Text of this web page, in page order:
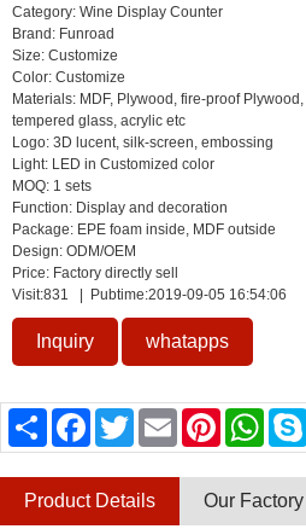
Category: Wine Display Counter
Brand: Funroad
Size: Customize
Color: Customize
Materials: MDF, Plywood, fire-proof Plywood,
tempered glass, acrylic etc
Logo: 3D lucent, silk-screen, embossing
Light: LED in Customized color
MOQ: 1 sets
Function: Display and decoration
Package: EPE foam inside, MDF outside
Design: ODM/OEM
Price: Factory directly sell
Visit:831 | Pubtime:2019-09-05 16:54:06
Inquiry whatapps
Share FacebookTwitter Email Pinterest
Product Details Our